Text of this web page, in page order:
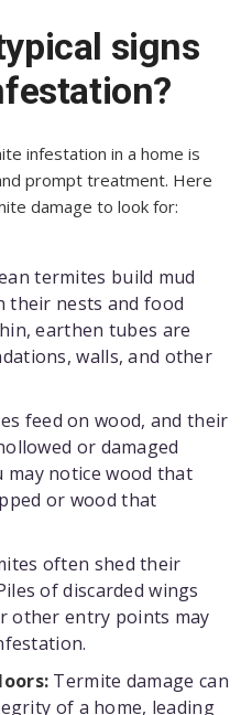
signs
infestation in a home is
prompt treatment. Here
damage to look for:
termites build mud
their nests and food
earthen tubes are
walls, and other
feed on wood, and their
or damaged
may notice wood that
or wood that
often shed their
of discarded wings
other entry points may
Termite damage can
of a home, leading